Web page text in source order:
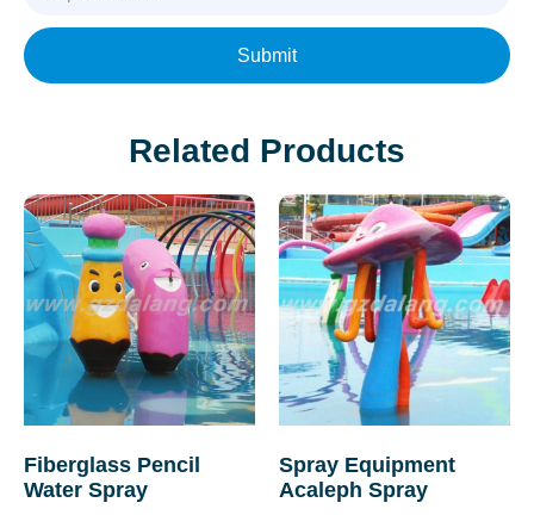
Submit
Related Products
Fiberglass Pencil
Water Spray
Spray Equipment
Acaleph Spray